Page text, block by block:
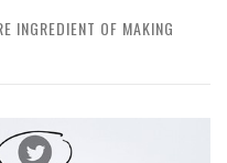
INGREDIENT OF MAKING